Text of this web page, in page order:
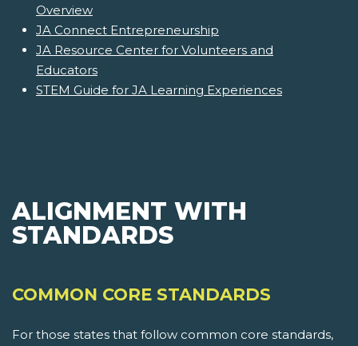
Overview
JA Connect Entrepreneurship
JA Resource Center for Volunteers and
Educators
STEM Guide for JA Learning Experiences
ALIGNMENT WITH
STANDARDS
COMMON CORE STANDARDS
For those states that follow common core standards,